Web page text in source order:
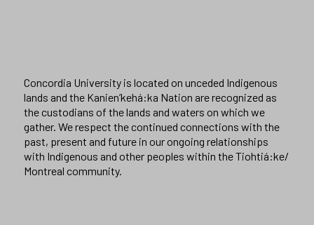
Concordia University is located on unceded Indigenous
lands and the Kanien’kehá:ka Nation are recognized as
the custodians of the lands and waters on which we
gather. We respect the continued connections with the
past, present and future in our ongoing relationships
with Indigenous and other peoples within the Tiohtiá:ke/
Montreal community.